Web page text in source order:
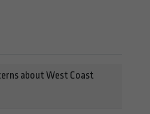
about West Coast